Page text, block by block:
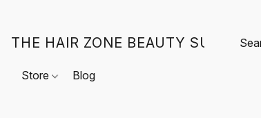
THE HAIR ZONE BEAUTY SUPPLY
Store Blog